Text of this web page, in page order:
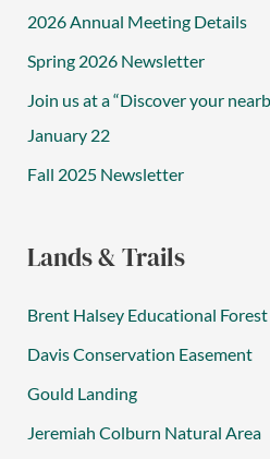
2026 Annual Meeting Details
Spring 2026 Newsletter
Join us at a “Discover your
January 22
Fall 2025 Newsletter
Lands & Trails
Brent Halsey Educational Forest
Davis Conservation Easement
Gould Landing
Jeremiah Colburn Natural Area